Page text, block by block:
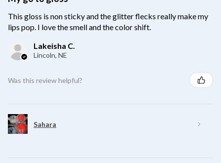
This gloss is non sticky and the glitter flecks really make my
lips pop. I love the smell and the color shift.
Lakeisha C.
Lincoln, NE
Was this review helpful?
Sahara